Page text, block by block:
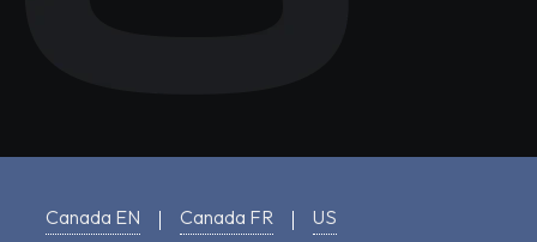
Canada EN Canada FR US